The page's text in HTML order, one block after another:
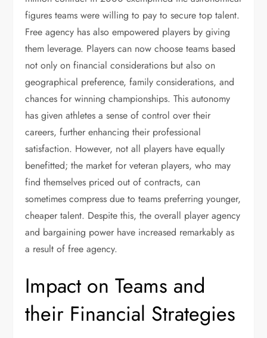
figures teams were willing to pay to secure top talent.
Free agency has also empowered players by giving
them leverage. Players can now choose teams based
not only on financial considerations but also on
geographical preference, family considerations, and
chances for winning championships. This autonomy
has given athletes a sense of control over their
careers, further enhancing their professional
satisfaction. However, not all players have equally
benefitted; the market for veteran players, who may
find themselves priced out of contracts, can
sometimes compress due to teams preferring younger,
cheaper talent. Despite this, the overall player agency
and bargaining power have increased remarkably as
a result of free agency.
Impact on Teams and
their Financial Strategies